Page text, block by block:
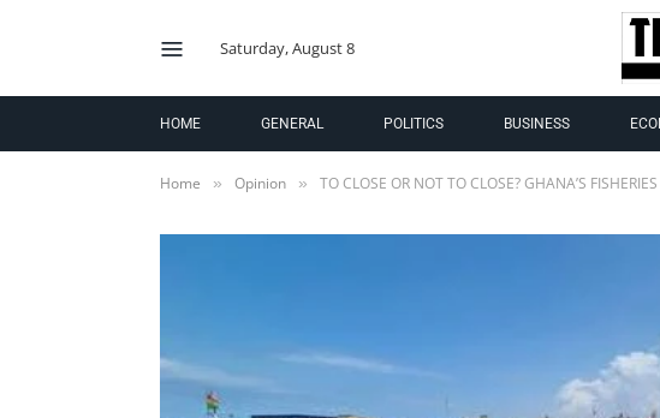
Saturday, August 8
HOME GENERAL POLITICS BUSINESS
Home » Opinion » TO CLOSE OR NOT TO CLOSE? GHANA’S